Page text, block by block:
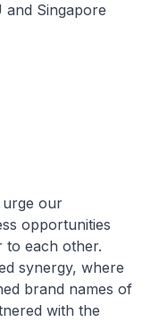
Singapore
our
opportunities
to each other.
synergy, where
brand names of
with the